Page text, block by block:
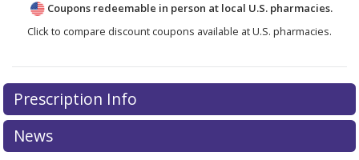
Coupons redeemable in person at local U.S. pharmacies.
Click to compare discount coupons available at U.S. pharmacies.
Prescription Info
News